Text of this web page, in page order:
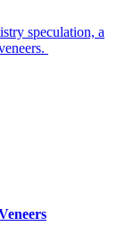
speculation, a